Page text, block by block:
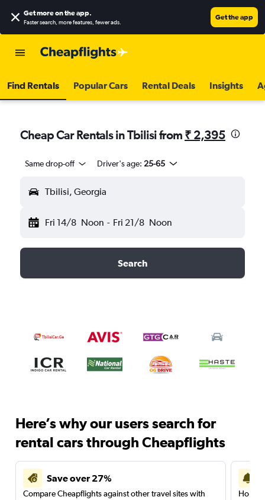
Get more on the app.
Faster search, more features, fewer ads.
Get the app
Find Rentals Popular Cars Rental Deals Insights
Cheap Car Rentals in Tbilisi from ₹ 2,395
Same drop-off Driver's age: 25-65
Tbilisi, Georgia
Fri 14/8 Noon - Fri 21/8 Noon
Search
Here’s why our users search for
rental cars through Cheapflights
Save over 27%
Compare Cheapflights against other travel sites with